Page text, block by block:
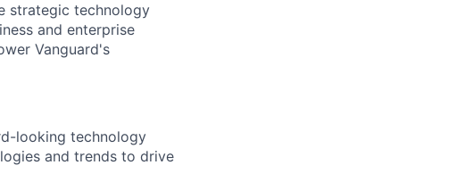
strategic technology
and enterprise
Vanguard's
looking technology
and trends to drive